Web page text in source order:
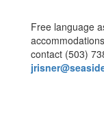
Free language
contact (503)